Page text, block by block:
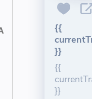
{{
}}
{{
}}